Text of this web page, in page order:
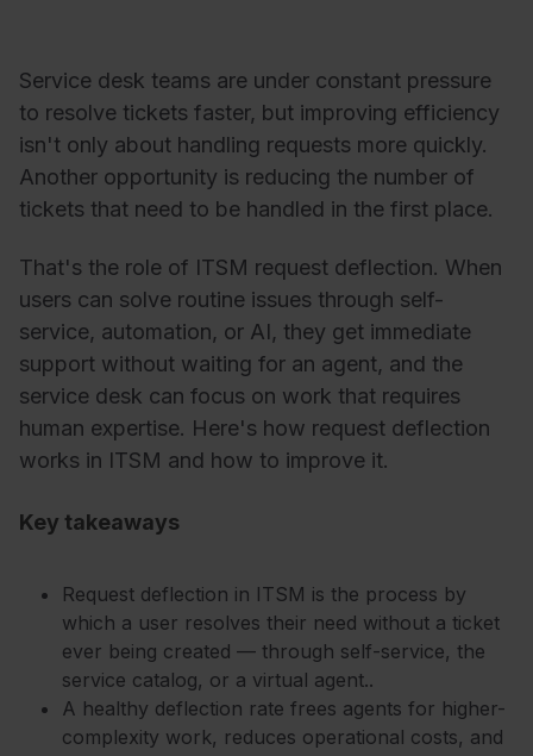
Service desk teams are under constant pressure
to resolve tickets faster, but improving efficiency
isn't only about handling requests more quickly.
Another opportunity is reducing the number of
tickets that need to be handled in the first place.
That's the role of ITSM request deflection. When
users can solve routine issues through self-
service, automation, or AI, they get immediate
support without waiting for an agent, and the
service desk can focus on work that requires
human expertise. Here's how request deflection
works in ITSM and how to improve it.
Key takeaways
Request deflection in ITSM is the process by
which a user resolves their need without a ticket
ever being created — through self-service, the
service catalog, or a virtual agent..
A healthy deflection rate frees agents for higher-
complexity work, reduces operational costs, and